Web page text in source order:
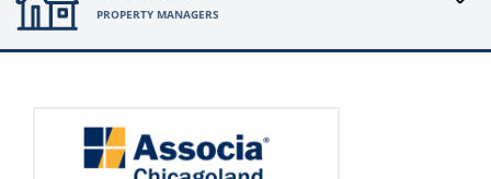
PROPERTY MANAGERS